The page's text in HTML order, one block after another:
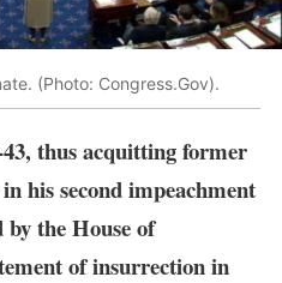
(Photo: Congress.Gov).
43, thus acquitting former
his second impeachment
the House of
of insurrection in